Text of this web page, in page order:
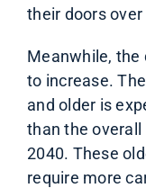
their doors
Meanwhile, the
to increase.
and older is
than the
2040. These
require more